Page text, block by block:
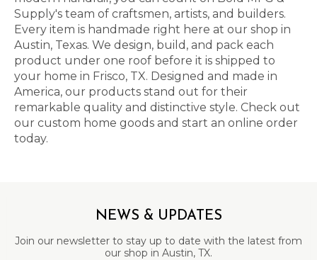
Supply's team of craftsmen, artists, and builders.
Every item is handmade right here at our shop in
Austin, Texas. We design, build, and pack each
product under one roof before it is shipped to
your home in Frisco, TX. Designed and made in
America, our products stand out for their
remarkable quality and distinctive style. Check out
our custom home goods and start an online order
today.
NEWS & UPDATES
Join our newsletter to stay up to date with the latest from
our shop in Austin, TX.